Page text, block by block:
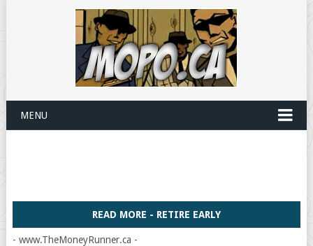
MENU
READ MORE - RETIRE EARLY
- www.TheMoneyRunner.ca -